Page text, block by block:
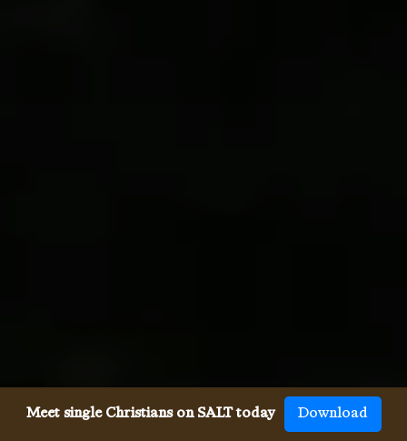
Meet single Christians on SALT today Download